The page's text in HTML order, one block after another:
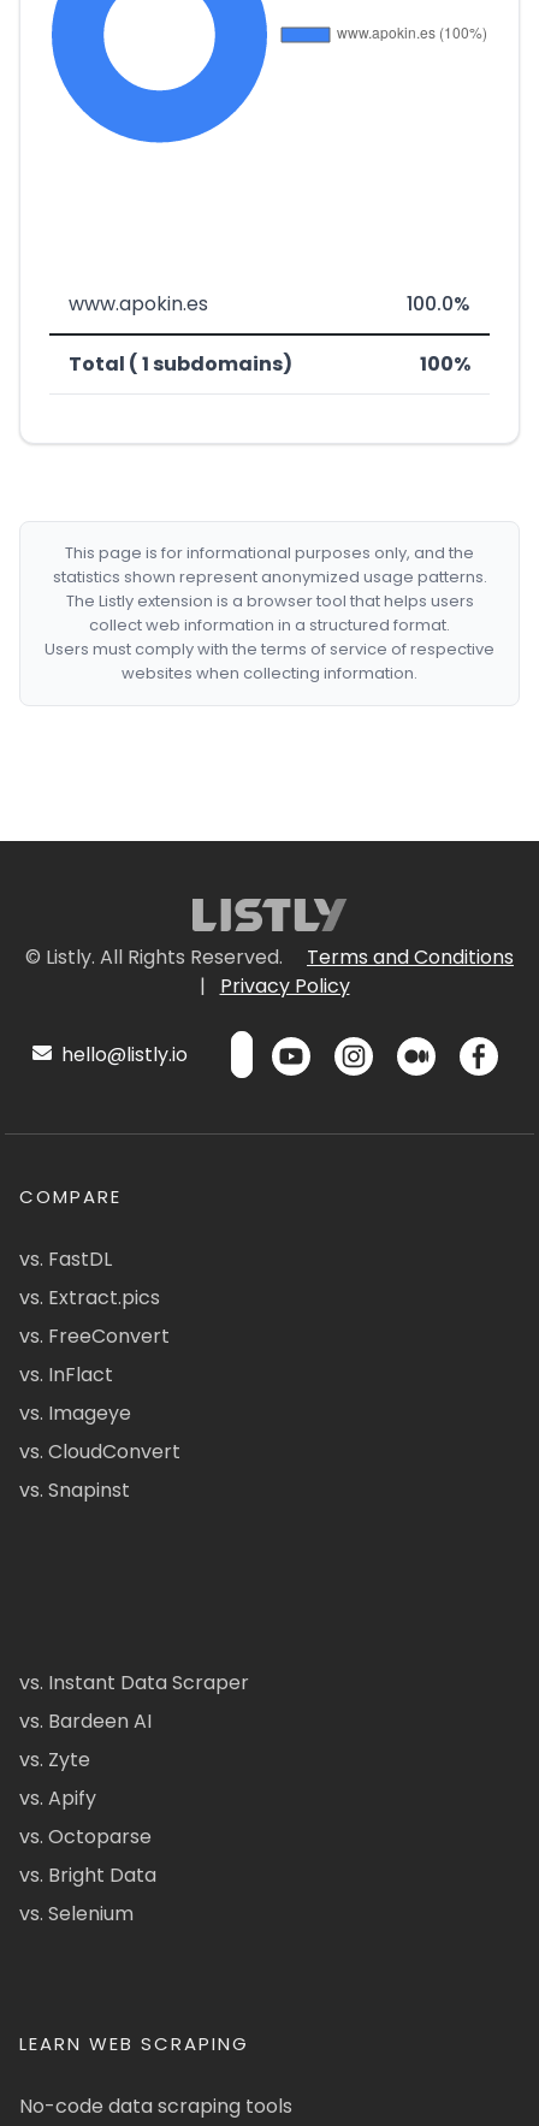
www.apokin.es 100.0%
Total ( 1 subdomains) 100%
This page is for informational purposes only, and the
statistics shown represent anonymized usage patterns.
The Listly extension is a browser tool that helps users
collect web information in a structured format.
Users must comply with the terms of service of respective
websites when collecting information.
© Listly. All Rights Reserved.
Terms and Conditions
|
Privacy Policy
hello@listly.io
COMPARE
vs. FastDL
vs. Extract.pics
vs. FreeConvert
vs. InFlact
vs. Imageye
vs. CloudConvert
vs. Snapinst
vs. Instant Data Scraper
vs. Bardeen AI
vs. Zyte
vs. Apify
vs. Octoparse
vs. Bright Data
vs. Selenium
LEARN WEB SCRAPING
No-code data scraping tools